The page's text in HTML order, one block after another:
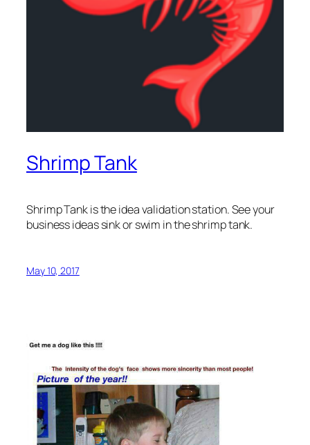
Shrimp Tank
Shrimp Tank is the idea validation station. See your
business ideas sink or swim in the shrimp tank.
May 10, 2017